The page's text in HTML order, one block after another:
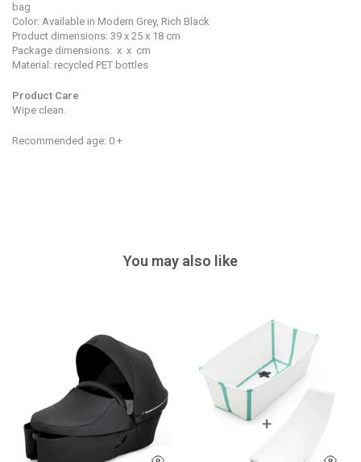
bag
Color: Available in Modern Grey, Rich Black
Product dimensions: 39 x 25 x 18 cm
Package dimensions: x x cm
Material: recycled PET bottles
Product Care
Wipe clean.
Recommended age: 0 +
You may also like